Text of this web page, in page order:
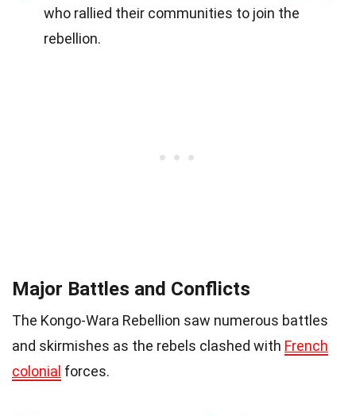
who rallied their communities to join the
rebellion.
Major Battles and Conflicts
The Kongo-Wara Rebellion saw numerous battles
and skirmishes as the rebels clashed with French
colonial forces.